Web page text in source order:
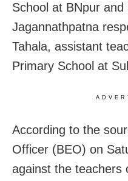
School at BNpur
Jagannathpatna
Tahala, assistant
Primary School at
According to the
Officer (BEO) on
against the teachers